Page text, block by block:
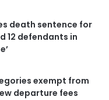
death sentence for
12 defendants in
exempt from
departure fees